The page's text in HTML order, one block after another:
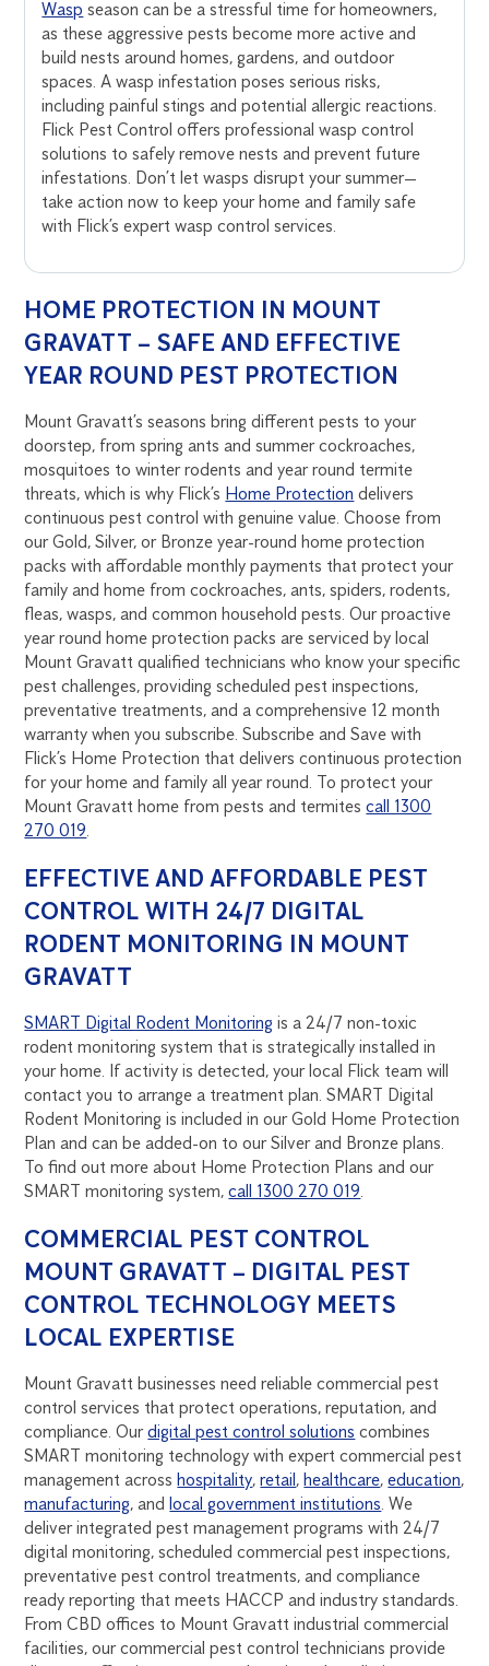
Wasp season can be a stressful time for homeowners,
as these aggressive pests become more active and
build nests around homes, gardens, and outdoor
spaces. A wasp infestation poses serious risks,
including painful stings and potential allergic reactions.
Flick Pest Control offers professional wasp control
solutions to safely remove nests and prevent future
infestations. Don’t let wasps disrupt your summer—
take action now to keep your home and family safe
with Flick’s expert wasp control services.
HOME PROTECTION IN MOUNT
GRAVATT – SAFE AND EFFECTIVE
YEAR ROUND PEST PROTECTION
Mount Gravatt’s seasons bring different pests to your
doorstep, from spring ants and summer cockroaches,
mosquitoes to winter rodents and year round termite
threats, which is why Flick’s Home Protection delivers
continuous pest control with genuine value. Choose from
our Gold, Silver, or Bronze year-round home protection
packs with affordable monthly payments that protect your
family and home from cockroaches, ants, spiders, rodents,
fleas, wasps, and common household pests. Our proactive
year round home protection packs are serviced by local
Mount Gravatt qualified technicians who know your specific
pest challenges, providing scheduled pest inspections,
preventative treatments, and a comprehensive 12 month
warranty when you subscribe. Subscribe and Save with
Flick’s Home Protection that delivers continuous protection
for your home and family all year round. To protect your
Mount Gravatt home from pests and termitescall 1300
270 019
EFFECTIVE AND AFFORDABLE PEST
CONTROL WITH 24/7 DIGITAL
RODENT MONITORING IN MOUNT
GRAVATT
SMART Digital Rodent Monitoring is a 24/7 non-toxic
rodent monitoring system that is strategically installed in
your home. If activity is detected, your local Flick team will
contact you to arrange a treatment plan. SMART Digital
Rodent Monitoring is included in our Gold Home Protection
Plan and can be added-on to our Silver and Bronze plans.
To find out more about Home Protection Plans and our
SMART monitoring system,call 1300 270 019
COMMERCIAL PEST CONTROL
MOUNT GRAVATT – DIGITAL PEST
CONTROL TECHNOLOGY MEETS
LOCAL EXPERTISE
Mount Gravatt businesses need reliable commercial pest
control services that protect operations, reputation, and
compliance. Ourdigital pest control solutions combines
SMART monitoring technology with expert commercial pest
management acrosshospitality,retail,healthcare,education,
manufacturing, andlocal government institutions. We
deliver integrated pest management programs with 24/7
digital monitoring, scheduled commercial pest inspections,
preventative pest control treatments, and compliance
ready reporting that meets HACCP and industry standards.
From CBD offices to Mount Gravatt industrial commercial
facilities, our commercial pest control technicians provide